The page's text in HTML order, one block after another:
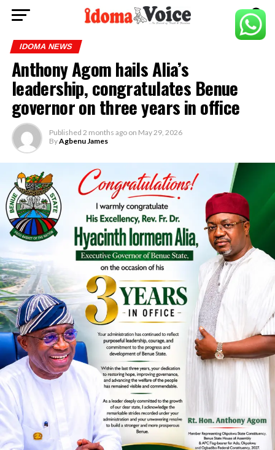
IDOMA NEWS
Anthony Agom hails Alia’s
leadership, congratulates Benue
governor on three years in office
Published 2 months ago on May 29, 2026
ByAgbenu James